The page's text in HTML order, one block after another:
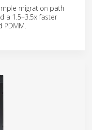
migration path
a 1.5–3.5x faster
PDMM.